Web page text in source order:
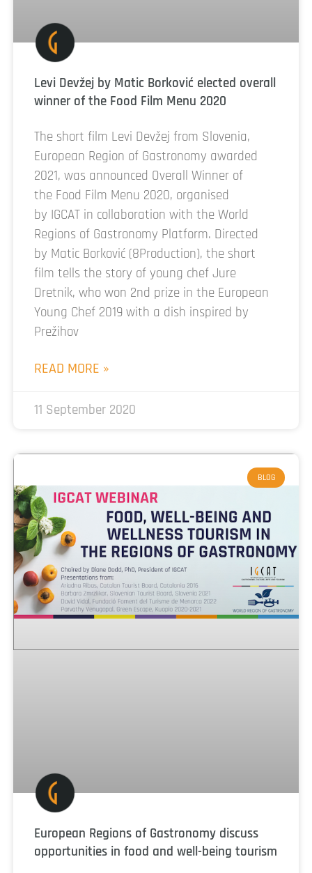
Levi Devžej by Matic Borković elected overall
winner of the Food Film Menu 2020
The short film Levi Devžej from Slovenia,
European Region of Gastronomy awarded
2021, was announced Overall Winner of
the Food Film Menu 2020, organised
by IGCAT in collaboration with the World
Regions of Gastronomy Platform. Directed
by Matic Borković (8Production), the short
film tells the story of young chef Jure
Dretnik, who won 2nd prize in the European
Young Chef 2019 with a dish inspired by
Prežihov
READ MORE »
11 September 2020
BLOG
European Regions of Gastronomy discuss
opportunities in food and well-being tourism